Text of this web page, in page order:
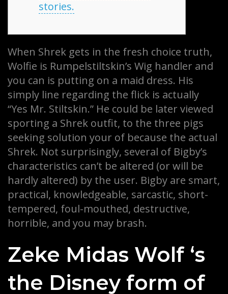
stories.
When Shrek gets in the fresh choice truth,
Wolfie is Rumpelstiltskin’s Wig handler and
you can is putting on a maid dress. His
simply line regarding the flick is actually
“Yes Mr. Stiltskin.” He could be later viewed
sporting a Shrek outfit, to the three pigs
seeking solution your of because the actual
Shrek. Not surprisingly, several of Bigby’s
characteristics can’t be altered (or will be
hardly altered) by the user. Bigby are smart,
practical, knowledgeable, sarcastic, short-
tempered, foul-mouthed, destructive,
horrible, and you may brash.
Zeke Midas Wolf ‘s
the Disney form of